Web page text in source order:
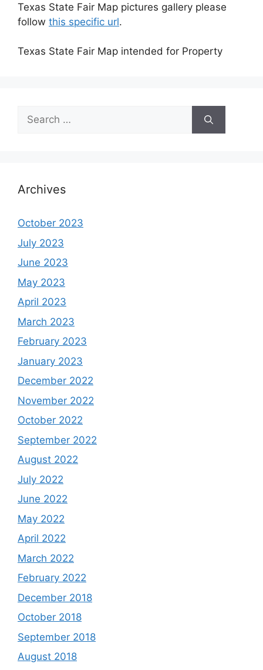
Texas State Fair Map pictures gallery please
follow this specific url.
Texas State Fair Map intended for Property
Search
for:
Archives
October 2023
July 2023
June 2023
May 2023
April 2023
March 2023
February 2023
January 2023
December 2022
November 2022
October 2022
September 2022
August 2022
July 2022
June 2022
May 2022
April 2022
March 2022
February 2022
December 2018
October 2018
September 2018
August 2018